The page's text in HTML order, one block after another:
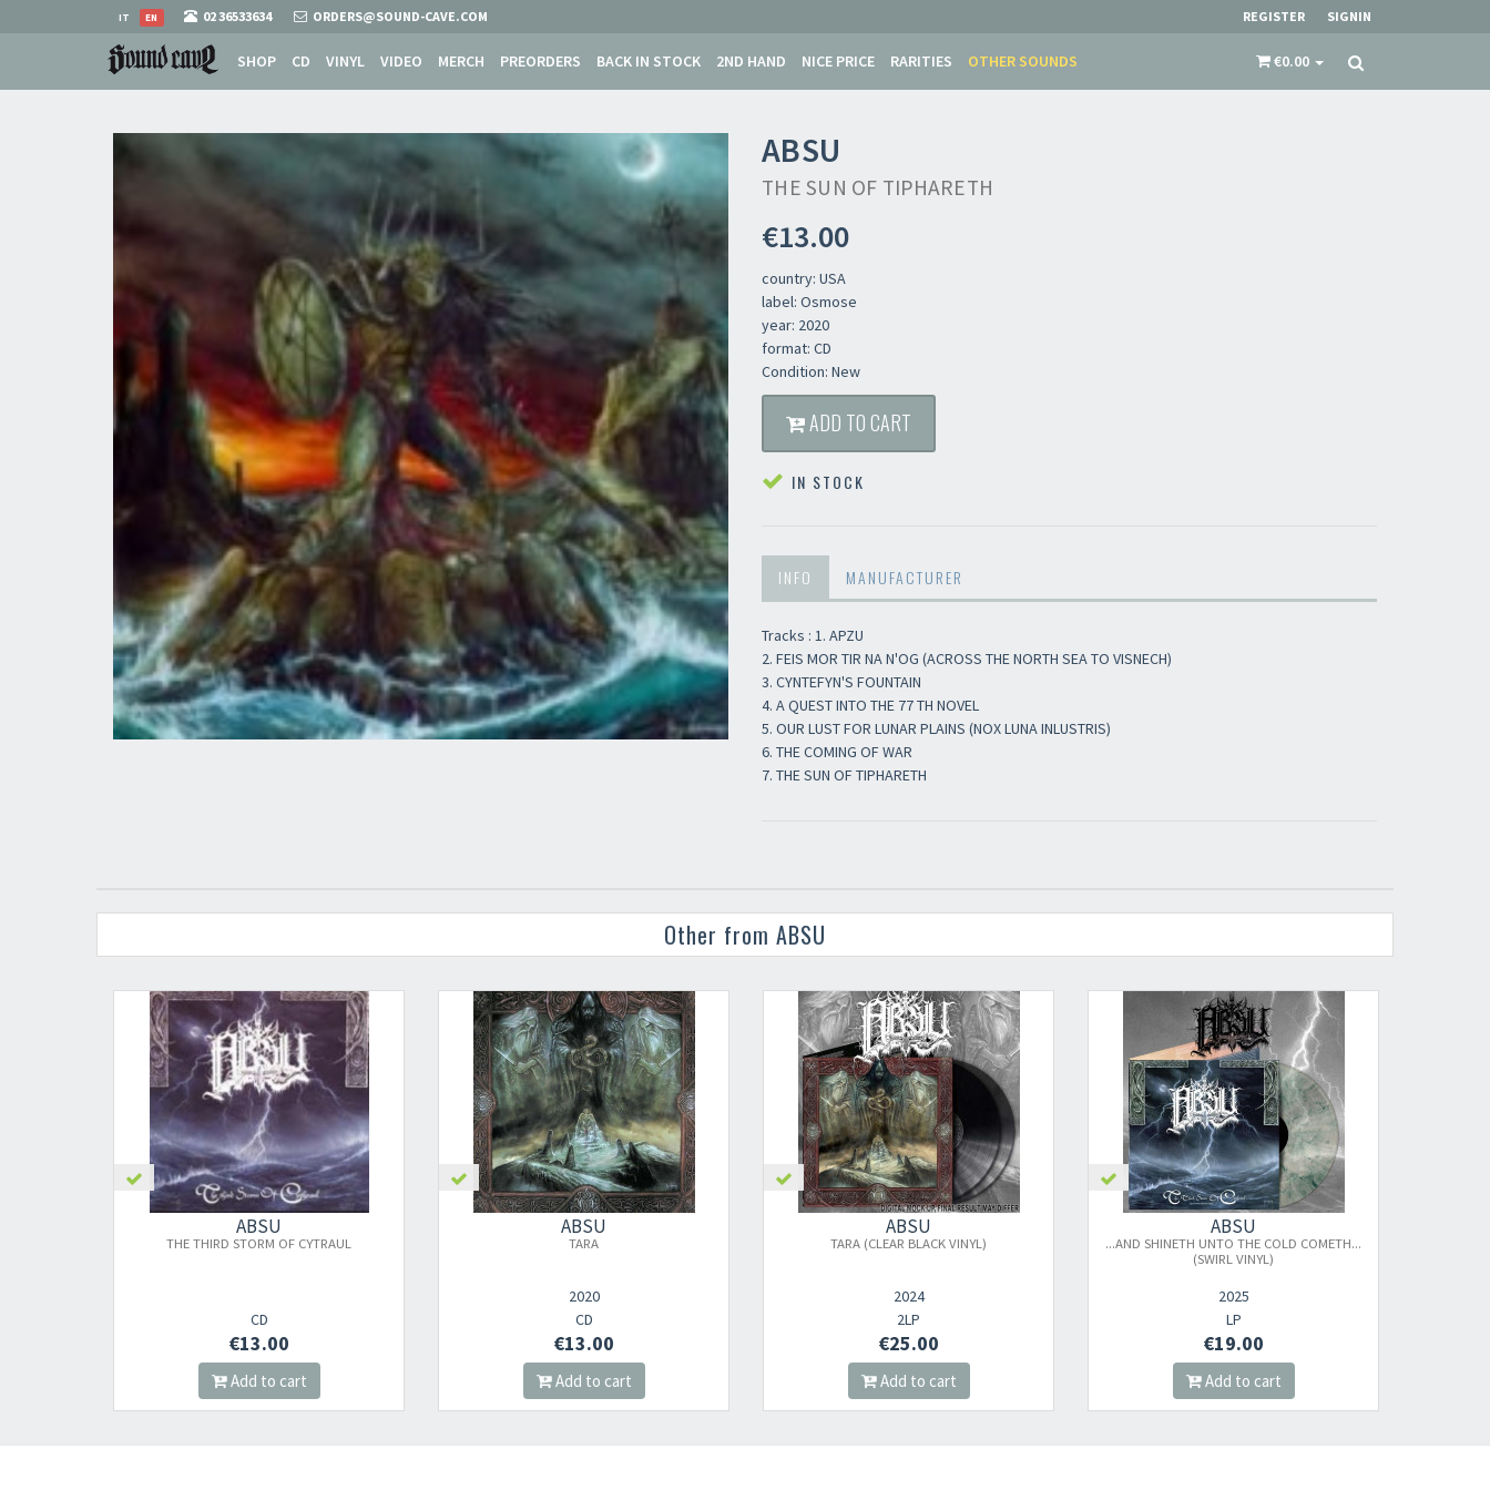
EN
IT 02 36533634 ORDERS@SOUND-CAVE.COM REGISTER SIGNIN
SHOP CD VINYL VIDEO MERCH PREORDERS BACK IN STOCK 2ND HAND NICE PRICE RARITIES OTHER SOUNDS €0.00
ABSU
THE SUN OF TIPHARETH
€13.00
country: USA
label: Osmose
year: 2020
format: CD
Condition: New
ADD TO CART
IN STOCK
INFO MANUFACTURER
Tracks : 1. APZU
2. FEIS MOR TIR NA N'OG (ACROSS THE NORTH SEA TO VISNECH)
3. CYNTEFYN'S FOUNTAIN
4. A QUEST INTO THE 77 TH NOVEL
5. OUR LUST FOR LUNAR PLAINS (NOX LUNA INLUSTRIS)
6. THE COMING OF WAR
7. THE SUN OF TIPHARETH
Other from ABSU
ABSU
THE THIRD STORM OF CYTRAUL
CD
€13.00
Add to cart
ABSU
TARA
2020
CD
€13.00
Add to cart
ABSU
TARA (CLEAR BLACK VINYL)
2024
2LP
€25.00
Add to cart
ABSU
...AND SHINETH UNTO THE COLD COMETH...
(SWIRL VINYL)
2025
LP
€19.00
Add to cart
always up-to-date with new arrivals, latest
Your registration cannot be validated.